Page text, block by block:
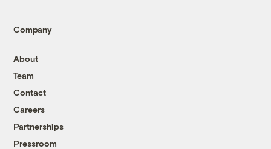
Company
About
Team
Contact
Careers
Partnerships
Pressroom